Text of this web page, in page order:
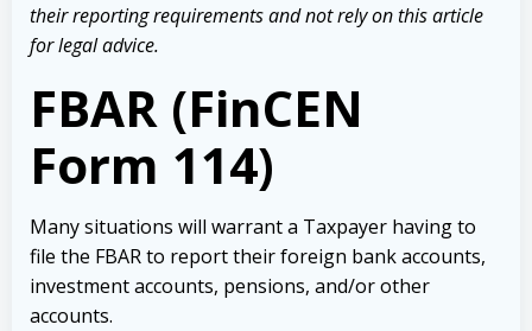
their reporting requirements and not rely on this article
for legal advice.
FBAR (FinCEN
Form 114)
Many situations will warrant a Taxpayer having to
file the FBAR to report their foreign bank accounts,
investment accounts, pensions, and/or other
accounts.